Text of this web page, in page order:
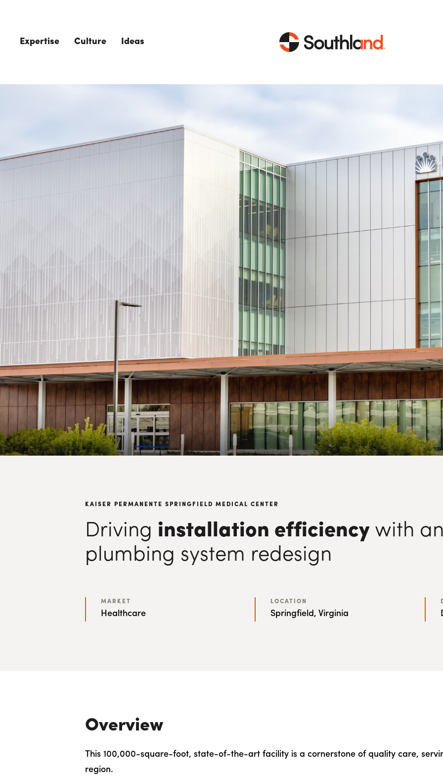
Expertise
Construction
Energy
View All View All
Culture
People
Safety
Supply
Chain
Sustainability
Inclusion &
Belonging
CHIEF EXECUTIVE OFFICER
Lisa Starr
Ideas
Consulting in Maximizing
KAISER PERMANENTE SPRINGFIELD MEDICAL CENTER
Driving installation efficiency with
plumbing system redesign
MARKET
Healthcare
LOCATION
Springfield, Virginia
Overview
This 100,000-square-foot, state-of-the-art facility is a cornerstone of quality care,
region.